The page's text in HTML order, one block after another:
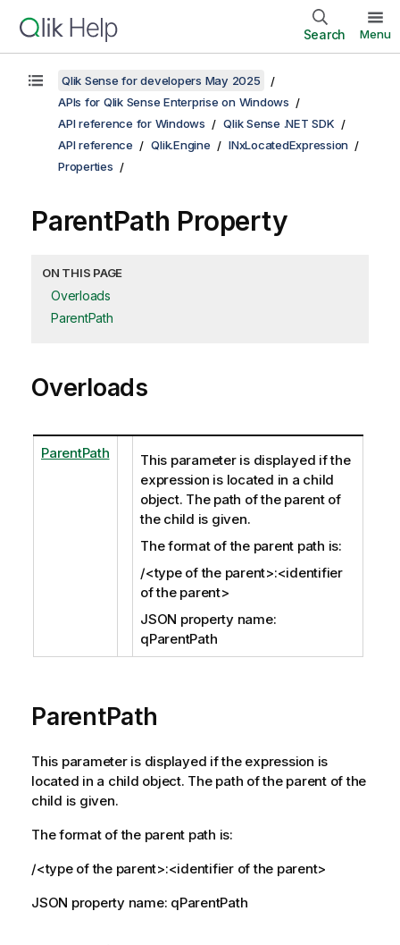
Search Menu
Qlik Sense for developers May 2025
APIs for Qlik Sense Enterprise on Windows
API reference for Windows
Qlik Sense .NET SDK
API reference
Qlik.Engine
INxLocatedExpression
Properties
ParentPath Property
ON THIS PAGE
Overloads
ParentPath
Overloads
ParentPath
This parameter is displayed if the
expression is located in a child
object. The path of the parent of
the child is given.
The format of the parent path is:
/<type of the parent>:<identifier
of the parent>
JSON property name:
qParentPath
ParentPath
This parameter is displayed if the expression is
located in a child object. The path of the parent of the
child is given.
The format of the parent path is:
/<type of the parent>:<identifier of the parent>
JSON property name: qParentPath